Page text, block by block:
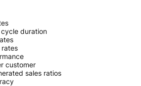
duration
rates
customer
sales ratios